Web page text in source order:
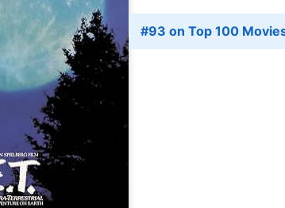
#93 on Top 100